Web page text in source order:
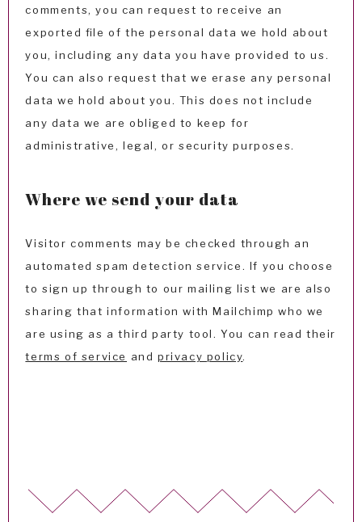
comments, you can request to receive an
exported file of the personal data we hold about
you, including any data you have provided to us.
You can also request that we erase any personal
data we hold about you. This does not include
any data we are obliged to keep for
administrative, legal, or security purposes.
Where we send your data
Visitor comments may be checked through an
automated spam detection service. If you choose
to sign up through to our mailing list we are also
sharing that information with Mailchimp who we
are using as a third party tool. You can read their
terms of service andprivacy policy.